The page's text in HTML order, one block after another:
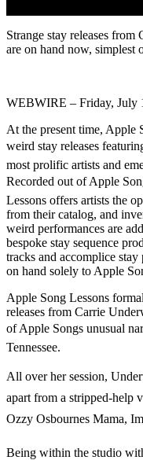
Strange stay releases
are on hand now, simplest
WEBWIRE – Friday, July
At the present time, Apple
weird stay releases
most prolific artists and
Recorded out of Apple
Lessons offers artists the
from their catalog, and
weird performances are
bespoke stay sequence
tracks and accomplice
on hand solely to Apple
Apple Song Lessons
releases from Carrie
of Apple Songs unusual
Tennessee.
All over her session,
apart from a stripped-help
Ozzy Osbournes Mama,
Being within the studio